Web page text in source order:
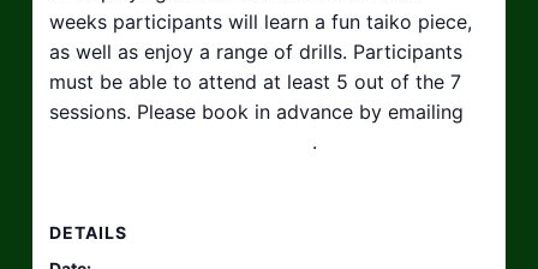
weeks participants will learn a fun taiko piece,
as well as enjoy a range of drills. Participants
must be able to attend at least 5 out of the 7
sessions. Please book in advance by emailing
.
DETAILS